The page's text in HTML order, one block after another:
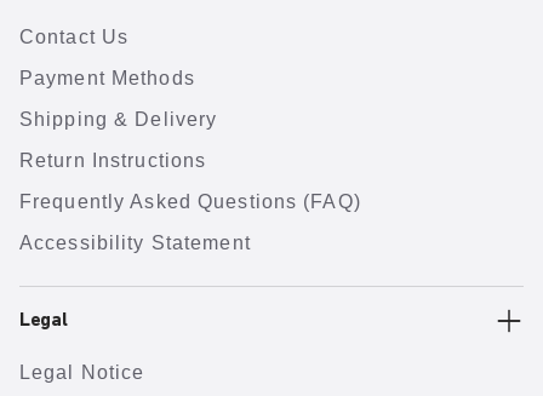
Contact Us
Payment Methods
Shipping & Delivery
Return Instructions
Frequently Asked Questions (FAQ)
Accessibility Statement
Legal
Legal Notice